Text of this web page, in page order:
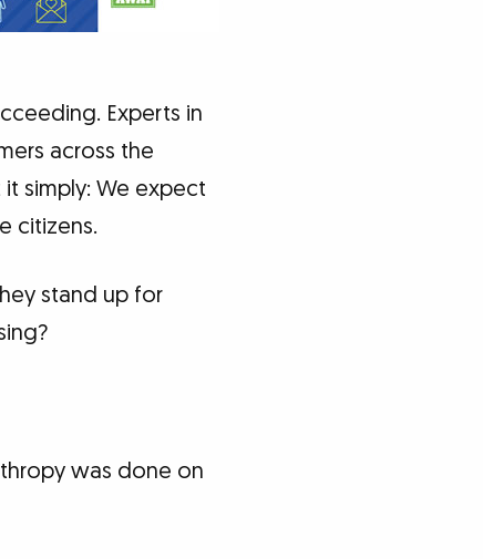
Experts in
across the
simply: We expect
citizens.
stand up for
was done on